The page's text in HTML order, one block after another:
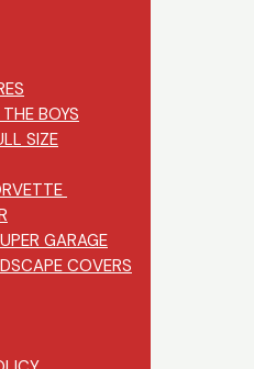
BOYS
SIZE
GARAGE
COVERS